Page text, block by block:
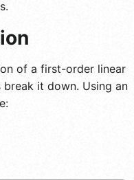
of a first-order linear
it down. Using an